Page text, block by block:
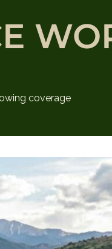
coverage